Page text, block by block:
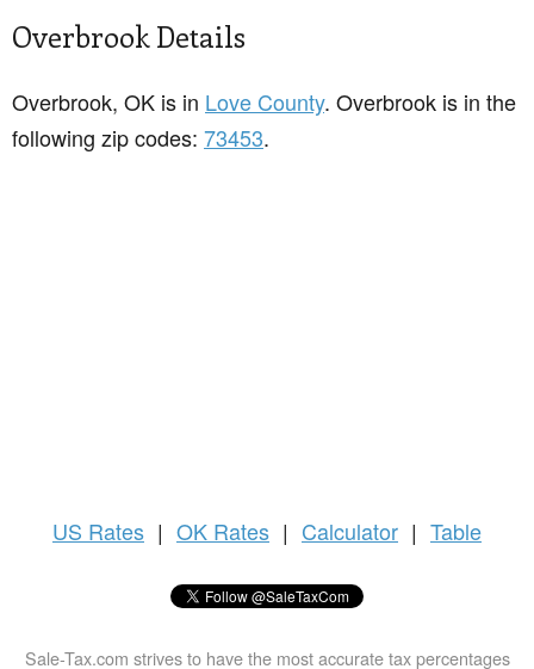
Overbrook Details
Overbrook, OK is in Love County. Overbrook is in the
following zip codes: 73453.
US Rates | OK Rates | Calculator | Table
Sale-Tax.com strives to have the most accurate tax percentages